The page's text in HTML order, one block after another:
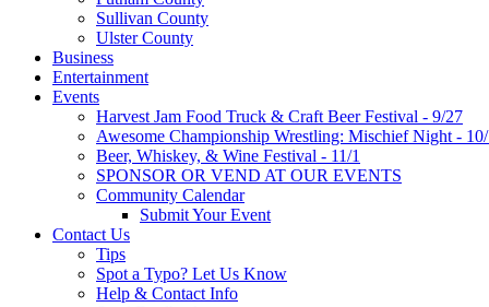
Sullivan County
Ulster County
Business
Entertainment
Events
Harvest Jam Food Truck & Craft Beer Festival - 9/27
Awesome Championship Wrestling: Mischief Night -
Beer, Whiskey, & Wine Festival - 11/1
SPONSOR OR VEND AT OUR EVENTS
Community Calendar
Submit Your Event
Contact Us
Tips
Spot a Typo? Let Us Know
Help & Contact Info